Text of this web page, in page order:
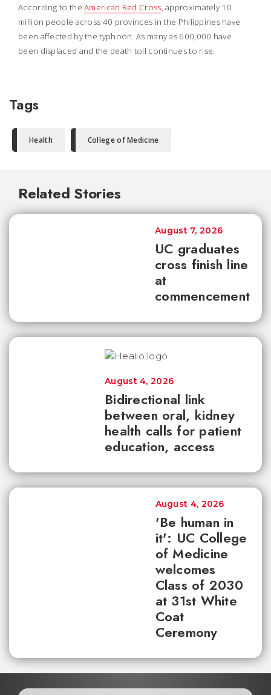
According to theAmerican Red Cross, approximately 10
million people across 40 provinces in the Philippines have
been affected by the typhoon. As many as 600,000 have
been displaced and the death toll continues to rise.
Tags
Health College of Medicine
Related Stories
UC graduates
cross finish line
at
commencement
August 7, 2026
Bidirectional link
between oral, kidney
health calls for patient
education, access
August 4, 2026
'Be human in
it': UC College
of Medicine
welcomes
Class of 2030
at 31st White
Coat
Ceremony
August 4, 2026